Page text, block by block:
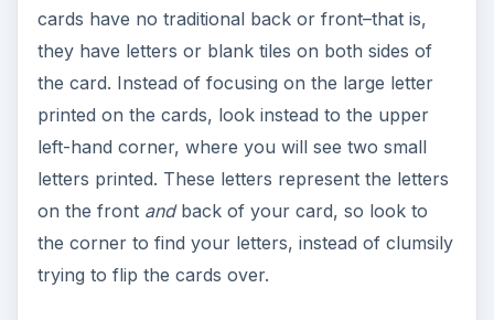
cards have no traditional back or front–that is,
they have letters or blank tiles on both sides of
the card. Instead of focusing on the large letter
printed on the cards, look instead to the upper
left-hand corner, where you will see two small
letters printed. These letters represent the letters
on the front andback of your card, so look to
the corner to find your letters, instead of clumsily
trying to flip the cards over.